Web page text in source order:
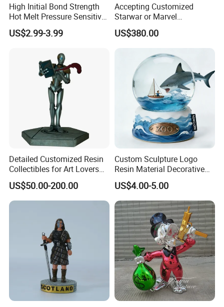
High Initial Bond Strength
Hot Melt Pressure Sensitive
Adhesive Glue for Box,
Carton Sealing
US$2.99-3.99
Accepting Customized
Starwar or Marvel
Collectible Series Statue
US$380.00
Detailed Customized Resin
Collectibles for Art Lovers
and Enthusiasts
US$50.00-200.00
Custom Sculpture Logo
Resin Material Decorative
Item Ocean Theme with
Optional Lights and Music
Snow Globe
US$4.00-5.00